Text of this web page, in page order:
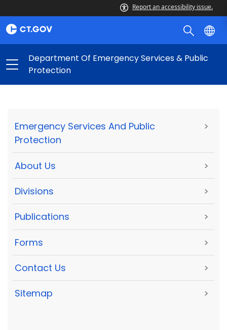
Report an accessibility issue.
Department Of Emergency Services & Public
Protection
Emergency Services And Public
Protection
>
About Us >
Divisions >
Publications >
Forms >
Contact Us >
Sitemap >